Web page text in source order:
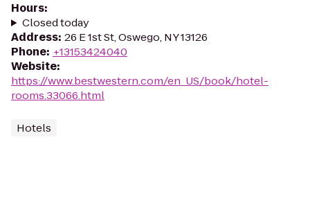
Hours:
Closed today
Address: 26 E 1st St, Oswego, NY 13126
Phone: +13153424040
Website:
https://www.bestwestern.com/en_US/book/hotel-
rooms.33066.html
Hotels